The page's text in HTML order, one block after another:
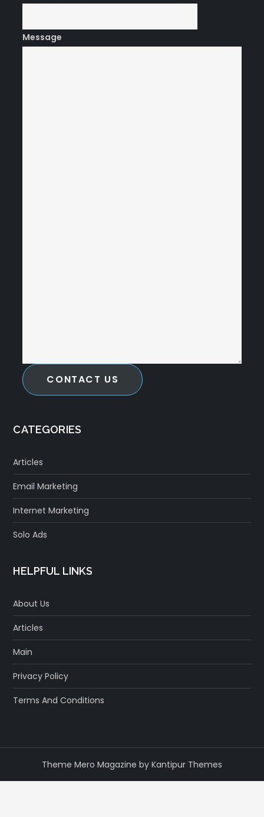
Message
CONTACT US
CATEGORIES
Articles
Email Marketing
Internet Marketing
Solo Ads
HELPFUL LINKS
About Us
Articles
Main
Privacy Policy
Terms And Conditions
Theme Mero Magazine by Kantipur Themes